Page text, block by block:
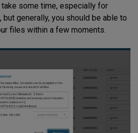
some time, especially for
generally, you should be able to
files within a few moments.